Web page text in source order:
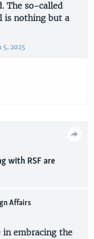
The so-called
is nothing but a
5, 2025
with RSF are
Affairs
in embracing the